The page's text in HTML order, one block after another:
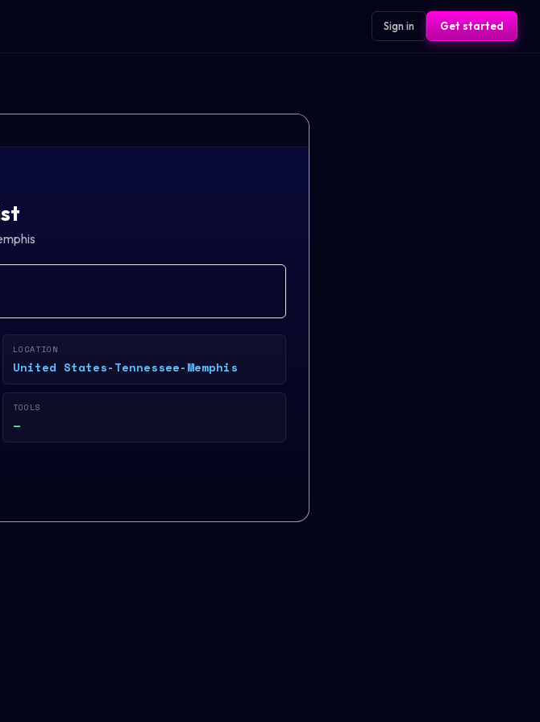
Sign in Get started
LOCATION
United States-Tennessee-Memphis
TOOLS
—